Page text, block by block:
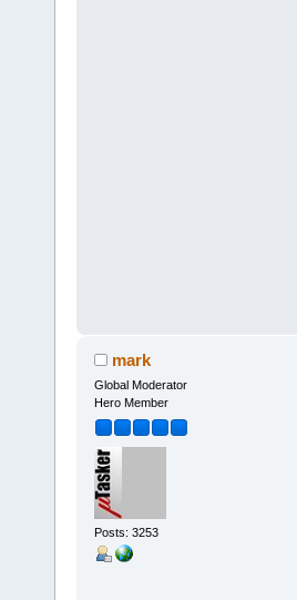
mark
Global Moderator
Hero Member
Posts: 3253